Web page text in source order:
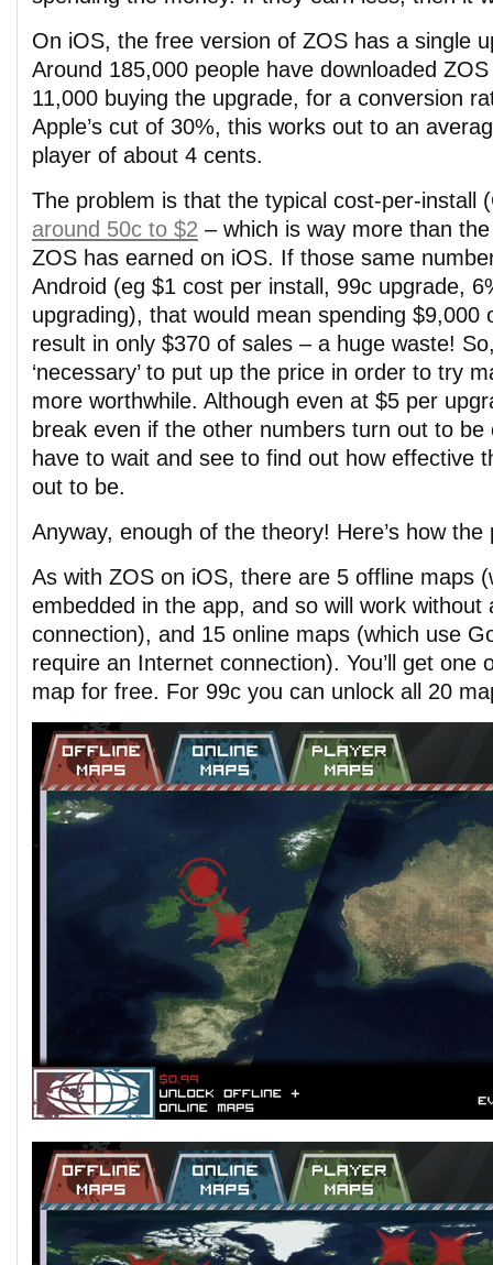
On iOS, the free version of ZOS has a single
Around 185,000 people have downloaded
11,000 buying the upgrade, for a conversion
Apple’s cut of 30%, this works out to an
player of about 4 cents.
The problem is that the typical cost-per-install
around 50c to $2 – which is way more than
ZOS has earned on iOS. If those same
Android (eg $1 cost per install, 99c upgrade,
upgrading), that would mean spending $9,000
result in only $370 of sales – a huge waste!
‘necessary’ to put up the price in order to try
more worthwhile. Although even at $5 per
break even if the other numbers turn out to be
have to wait and see to find out how effective
out to be.
Anyway, enough of the theory! Here’s how
As with ZOS on iOS, there are 5 offline maps
embedded in the app, and so will work without
connection), and 15 online maps (which use
require an Internet connection). You’ll get one
map for free. For 99c you can unlock all 20